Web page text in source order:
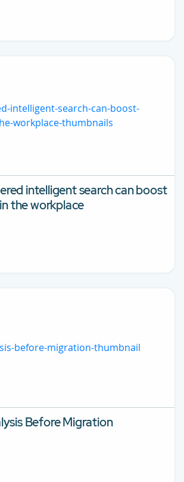
intelligent search can boost
the workplace
Before Migration